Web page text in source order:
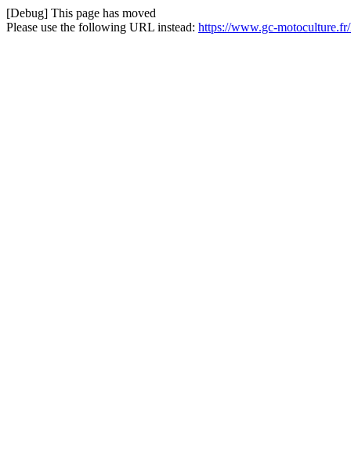
[Debug] This page has moved
Please use the following URL instead: https://www.gc-